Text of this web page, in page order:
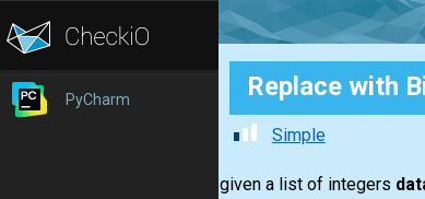
PyCharm Replace with
Simple
You are given a list of integers